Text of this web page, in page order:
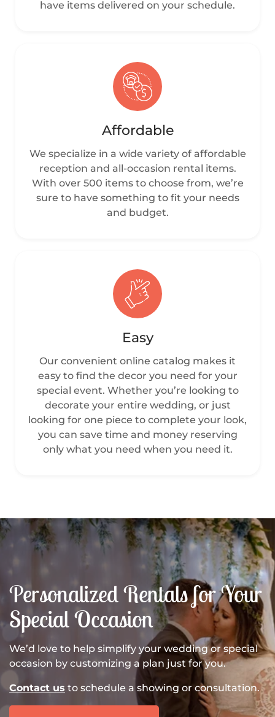
have items delivered on your schedule.
Affordable
We specialize in a wide variety of affordable
reception and all-occasion rental items.
With over 500 items to choose from, we’re
sure to have something to fit your needs
and budget.
Easy
Our convenient online catalog makes it
easy to find the decor you need for your
special event. Whether you’re looking to
decorate your entire wedding, or just
looking for one piece to complete your look,
you can save time and money reserving
only what you need when you need it.
Personalized Rentals for Your
Special Occasion
We’d love to help simplify your wedding or special
occasion by customizing a plan just for you.
Contact us to schedule a showing or consultation.